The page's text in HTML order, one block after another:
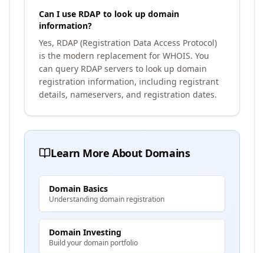
Can I use RDAP to look up domain
information?
Yes, RDAP (Registration Data Access Protocol)
is the modern replacement for WHOIS. You
can query RDAP servers to look up domain
registration information, including registrant
details, nameservers, and registration dates.
Learn More About Domains
Domain Basics
Understanding domain registration
Domain Investing
Build your domain portfolio